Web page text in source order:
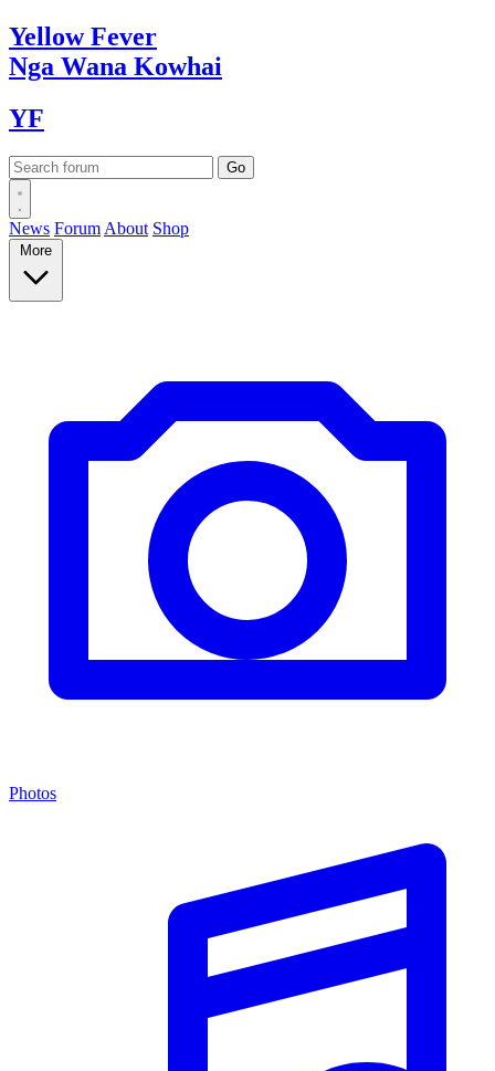
YellowFever
Nga Wana Kowhai
YF
News Forum About Shop
More
Photos